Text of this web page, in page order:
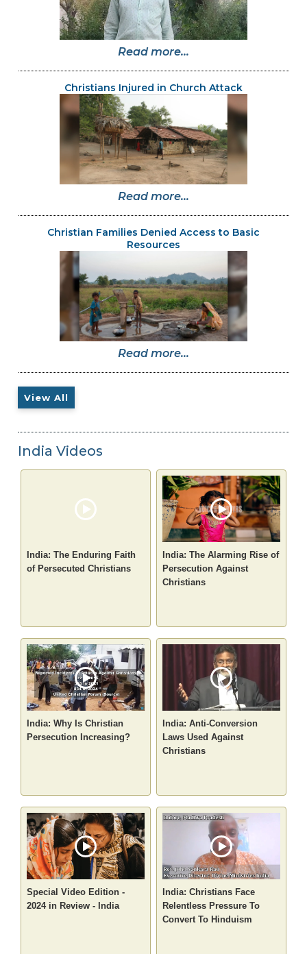
Read more...
Christians Injured in Church Attack
Read more...
Christian Families Denied Access to Basic
Resources
Read more...
View All
India Videos
India: The Enduring Faith
of Persecuted Christians
India: The Alarming Rise of
Persecution Against
Christians
India: Why Is Christian
Persecution Increasing?
India: Anti-Conversion
Laws Used Against
Christians
Special Video Edition -
2024 in Review - India
India: Christians Face
Relentless Pressure To
Convert To Hinduism